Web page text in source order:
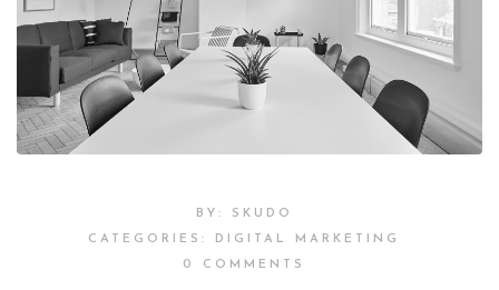
BY: SKUDO
CATEGORIES: DIGITAL MARKETING
0 COMMENTS